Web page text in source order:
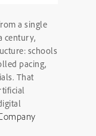
a single
century,
schools
pacing,
That